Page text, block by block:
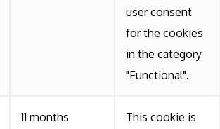
user consent
for the cookies
in the category
"Functional".
11 months
This cookie is